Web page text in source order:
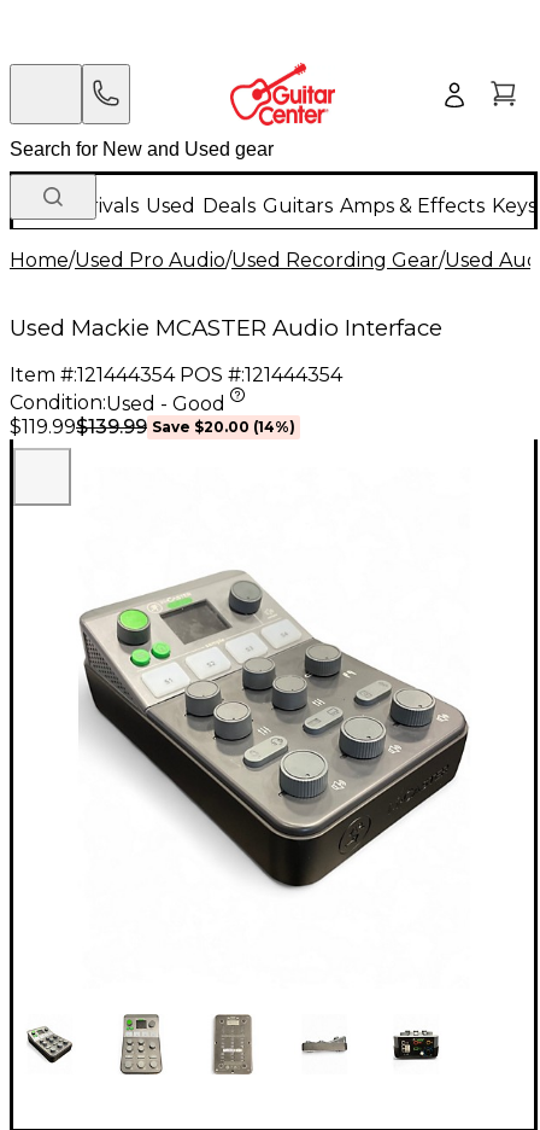
New Arrivals Used Deals Guitars Amps & Effects
Home/Used Pro Audio/Used Recording Gear/Used
Used Mackie MCASTER Audio Interface
Item #:121444354 POS #:121444354
Condition:Used - Good
$119.99$139.99 Save $20.00 (14%)